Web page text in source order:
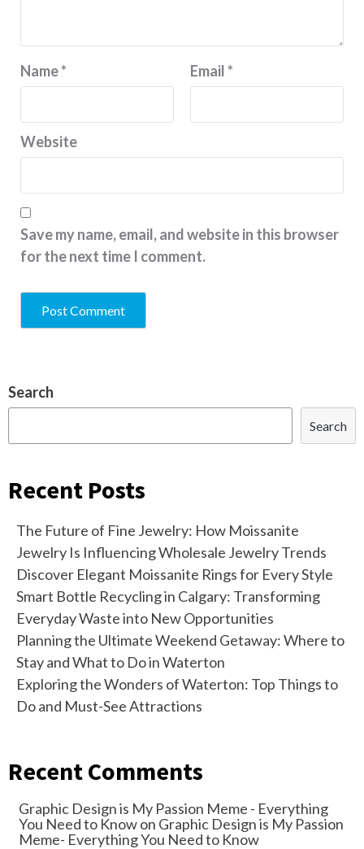
Name* Email*
Website
Save my name, email, and website in this browser
for the next time I comment.
Search
Search
Recent Posts
The Future of Fine Jewelry: How Moissanite
Jewelry Is Influencing Wholesale Jewelry Trends
Discover Elegant Moissanite Rings for Every Style
Smart Bottle Recycling in Calgary: Transforming
Everyday Waste into New Opportunities
Planning the Ultimate Weekend Getaway: Where to
Stay and What to Do in Waterton
Exploring the Wonders of Waterton: Top Things to
Do and Must-See Attractions
Recent Comments
Graphic Design is My Passion Meme - Everything
You Need to Knowon Graphic Design is My Passion
Meme- Everything You Need to Know